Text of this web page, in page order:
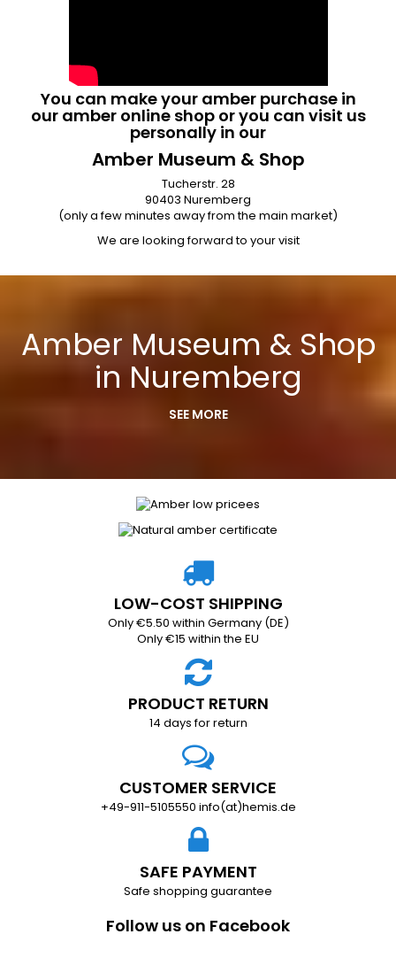
You can make your amber purchase in
our amber online shopor you can visit us
personally in our
Amber Museum & Shop
Tucherstr. 28
90403 Nuremberg
(only a few minutes away from the main market)
We are looking forward to your visit
Amber Museum & Shop
in Nuremberg
SEE MORE
LOW-COST SHIPPING
Only €5.50 within Germany (DE)
Only €15 within the EU
PRODUCT RETURN
14 days for return
CUSTOMER SERVICE
+49-911-5105550 info(at)hemis.de
SAFE PAYMENT
Safe shopping guarantee
Follow us on Facebook